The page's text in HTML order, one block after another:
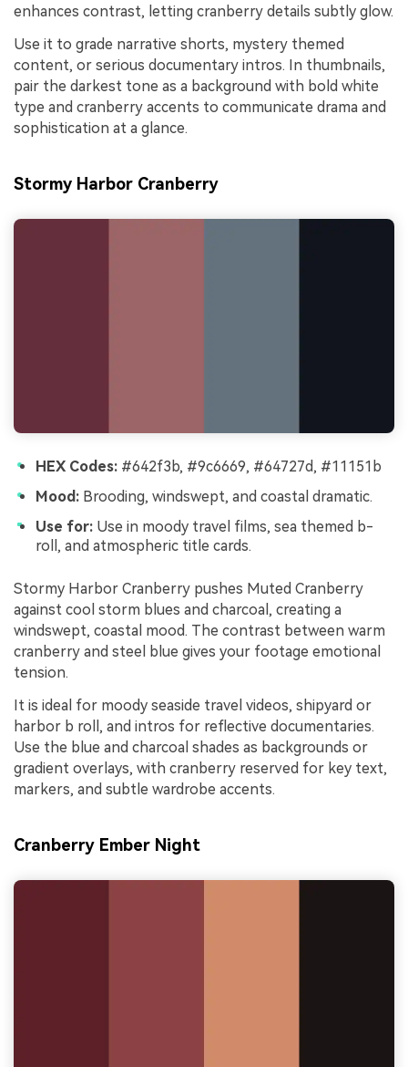
enhances contrast, letting cranberry details subtly glow.
Use it to grade narrative shorts, mystery themed
content, or serious documentary intros. In thumbnails,
pair the darkest tone as a background with bold white
type and cranberry accents to communicate drama and
sophistication at a glance.
Stormy Harbor Cranberry
HEX Codes: #642f3b, #9c6669, #64727d, #11151b
Mood: Brooding, windswept, and coastal dramatic.
Use for: Use in moody travel films, sea themed b-
roll, and atmospheric title cards.
Stormy Harbor Cranberry pushes Muted Cranberry
against cool storm blues and charcoal, creating a
windswept, coastal mood. The contrast between warm
cranberry and steel blue gives your footage emotional
tension.
It is ideal for moody seaside travel videos, shipyard or
harbor b roll, and intros for reflective documentaries.
Use the blue and charcoal shades as backgrounds or
gradient overlays, with cranberry reserved for key text,
markers, and subtle wardrobe accents.
Cranberry Ember Night